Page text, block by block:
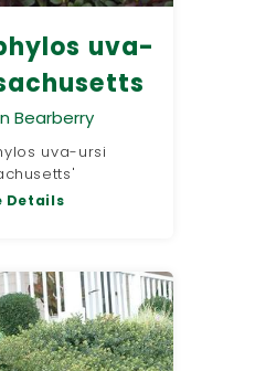
uva-
Bearberry
uva-ursi
Details